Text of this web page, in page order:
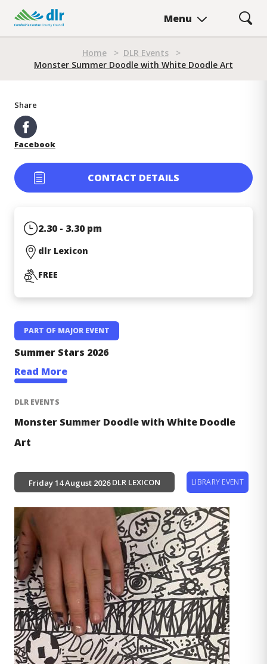
main
Menu
Home > DLR Events
>
Monster Summer Doodle with White Doodle Art
DLR EVENTS
Monster Summer Doodle with White Doodle
Art
Friday 14 August 2026 DLR LEXICON LIBRARY EVENT
Image
Share
Facebook
CONTACT DETAILS
2.30 - 3.30 pm
dlr Lexicon
COST
FREE
PART OF MAJOR EVENT
Major
Events
Summer Stars 2026
Read More